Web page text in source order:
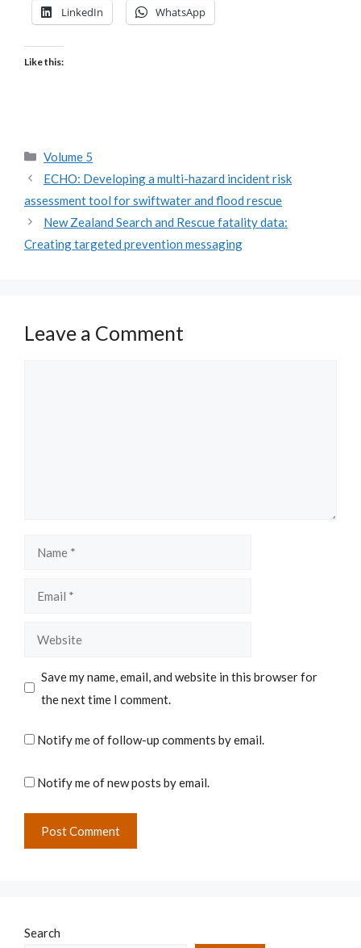
LinkedIn WhatsApp
Like this:
Categories
Volume 5
ECHO: Developing a multi-hazard incident risk
assessment tool for swiftwater and flood rescue
New Zealand Search and Rescue fatality data:
Creating targeted prevention messaging
Leave a Comment
Save my name, email, and website in this browser for
the next time I comment.
Notify me of follow-up comments by email.
Notify me of new posts by email.
Search